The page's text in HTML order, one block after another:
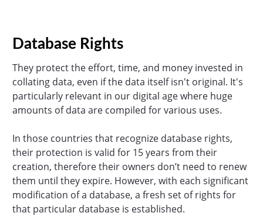
Database Rights
They protect the effort, time, and money invested in
collating data, even if the data itself isn't original. It's
particularly relevant in our digital age where huge
amounts of data are compiled for various uses.
In those countries that recognize database rights,
their protection is valid for 15 years from their
creation, therefore their owners don’t need to renew
them until they expire. However, with each significant
modification of a database, a fresh set of rights for
that particular database is established.